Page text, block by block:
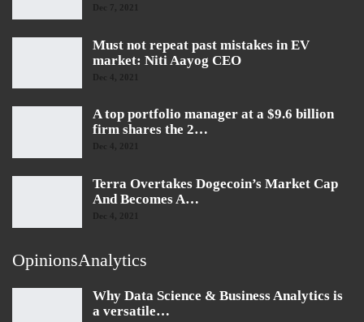
Dec 7, 2021
Must not repeat past mistakes in EV
market: Niti Aayog CEO
Dec 4, 2021
A top portfolio manager at a $9.6 billion
firm shares the 2…
Dec 4, 2021
Terra Overtakes Dogecoin’s Market Cap
And Becomes A…
Dec 4, 2021
OpinionsAnalytics
Why Data Science & Business Analytics is
a versatile…